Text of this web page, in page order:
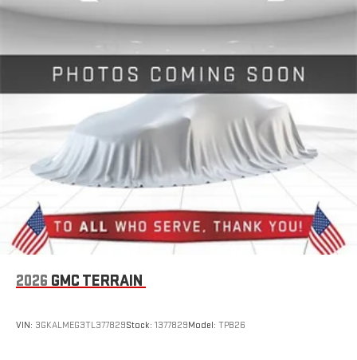
2026 GMC TERRAIN
VIN: 3GKALMEG3TL377829Stock: 1377829Model: TPB26